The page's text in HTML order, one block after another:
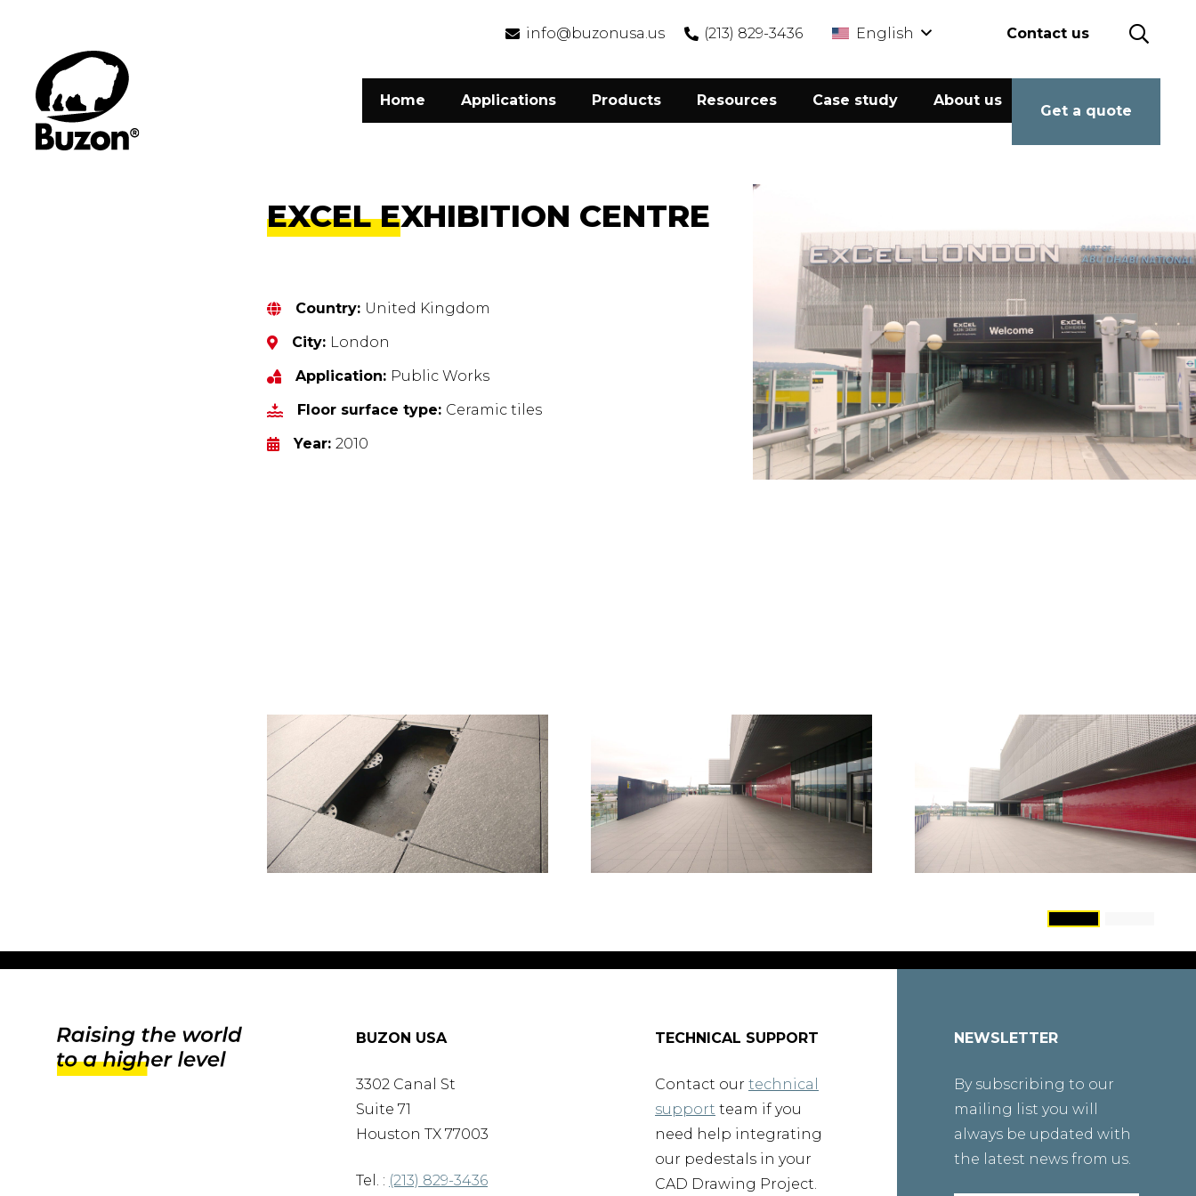
info@buzonusa.us (213) 829-3436 English Contact us
Home Applications Products Resources Case study About us
Get a quote
EXCEL EXHIBITION CENTRE
Country: United Kingdom
City: London
Application: Public Works
Floor surface type: Ceramic tiles
Year:2010
BUZON USA
3302 Canal St
Suite 71
Houston TX 77003
Tel. : (213) 829-3436
TECHNICAL SUPPORT
Contact our technical
support team if you
need help integrating
our pedestals in your
CAD Drawing Project.
NEWSLETTER
By subscribing to our
mailing list you will
always be updated with
the latest news from us.